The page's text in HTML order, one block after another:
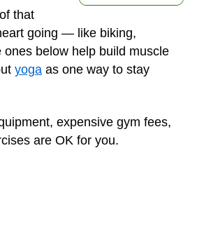
that
going — like biking,
ones below help build muscle
yoga as one way to stay
expensive gym fees,
are OK for you.